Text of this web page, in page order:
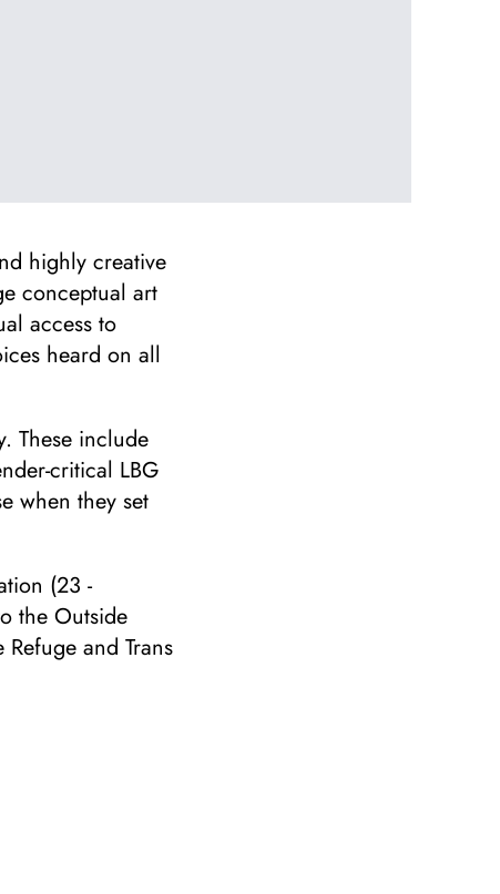
highly creative
conceptual art
access to
heard on all
These include
critical LBG
when they set
(23 -
the Outside
and Trans